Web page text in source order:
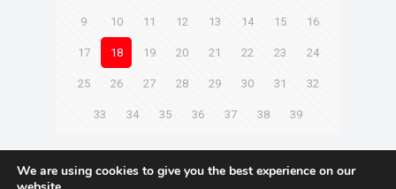
9 10 11 12 13 14 15 16
17 18 19 20 21 22 23 24
25 26 27 28 29 30 31 32
33 34 35 36 37 38 39
Next page
We are using cookies to give you the best experience on our